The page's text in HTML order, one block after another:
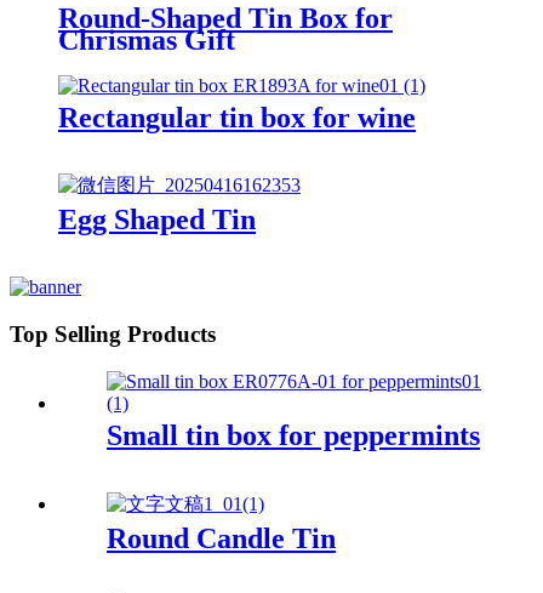
Round-Shaped Tin Box for
Chrismas Gift
Rectangular tin box for wine
Egg Shaped Tin
Top Selling Products
Small tin box for peppermints
Round Candle Tin